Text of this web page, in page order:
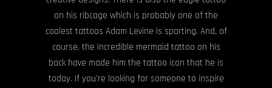
on his ribcage which is probably one of the
coolest tattoos Adam Levine is sporting. And, of
course, the incredible mermaid tattoo on his
back have made him the tattoo icon that he is
today. If you’re looking for someone to inspire